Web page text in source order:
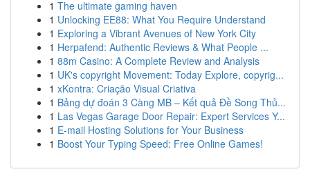
1 The ultimate gaming haven
1 Unlocking EE88: What You Require Understand
1 Exploring a Vibrant Avenues of New York City
1 Herpafend: Authentic Reviews & What People ...
1 88m Casino: A Complete Review and Analysis
1 UK's copyright Movement: Today Explore, copyrig...
1 xKontra: Criação Visual Criativa
1 Bảng dự đoán 3 Càng MB – Kết quả Đề Song Thủ...
1 Las Vegas Garage Door Repair: Expert Services Y...
1 E-mail Hosting Solutions for Your Business
1 Boost Your Typing Speed: Free Online Games!